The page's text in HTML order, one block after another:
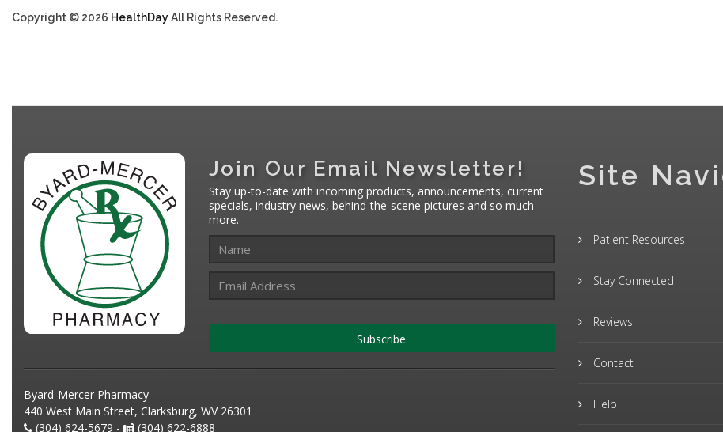
Copyright © 2026 HealthDayAll Rights Reserved.
Join Our Email Newsletter!
Stay up-to-date with incoming products, announcements, current
specials, industry news, behind-the-scene pictures and so much
more.
Subscribe
Byard-Mercer Pharmacy
440 West Main Street, Clarksburg, WV 26301
(304) 624-5679 -
(304) 622-6888
Site
Patient Resources
Stay Connected
Reviews
Contact
Help